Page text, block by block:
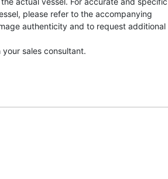
please refer to the accompanying
authenticity and to request additional
sales consultant.